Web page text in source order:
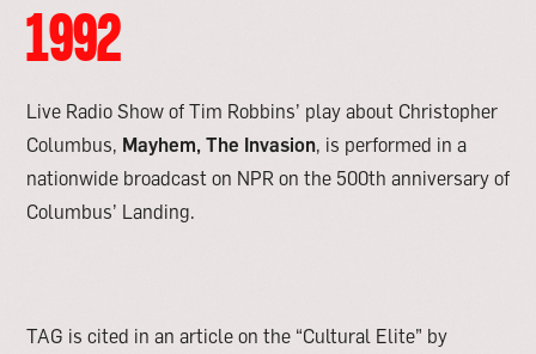
1992
Live Radio Show of Tim Robbins’ play about Christopher
Columbus, Mayhem, The Invasion, is performed in a
nationwide broadcast on NPR on the 500th anniversary of
Columbus’ Landing.
TAG is cited in an article on the “Cultural Elite” by